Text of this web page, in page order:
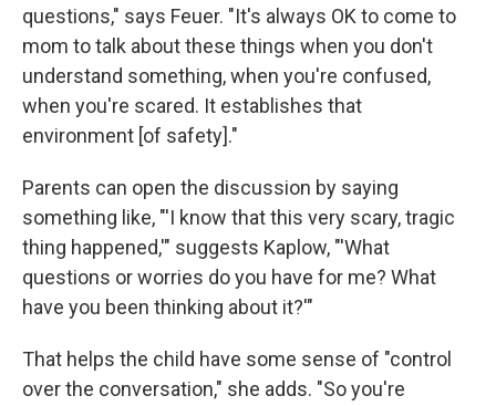
questions," says Feuer. "It's always OK to come to
mom to talk about these things when you don't
understand something, when you're confused,
when you're scared. It establishes that
environment [of safety]."
Parents can open the discussion by saying
something like, "'I know that this very scary, tragic
thing happened,'" suggests Kaplow, "'What
questions or worries do you have for me? What
have you been thinking about it?'"
That helps the child have some sense of "control
over the conversation," she adds. "So you're